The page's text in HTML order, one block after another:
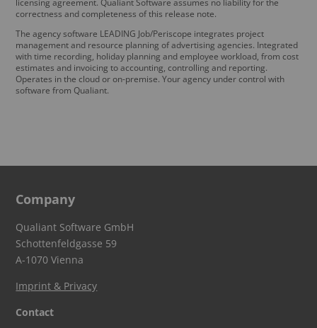
correctness and completeness of this release note.
The agency software LEADING Job/Periscope integrates project
management and resource planning of advertising agencies. Integrated
with time recording, holiday planning and employee workload, from cost
estimates and invoicing to accounting, controlling and reporting.
Operates in the cloud or on-premise. Your agency under control with
software from Qualiant.
Company
Qualiant Software GmbH
Schottenfeldgasse 59
A-1070 Vienna
Imprint & Privacy
Contact